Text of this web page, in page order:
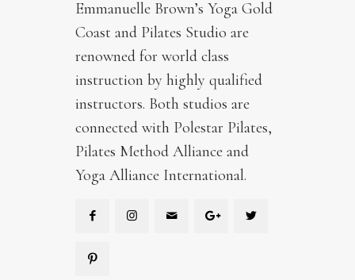
Emmanuelle Brown’s Yoga Gold
Coast and Pilates Studio are
renowned for world class
instruction by highly qualified
instructors. Both studios are
connected with Polestar Pilates,
Pilates Method Alliance and
Yoga Alliance International.